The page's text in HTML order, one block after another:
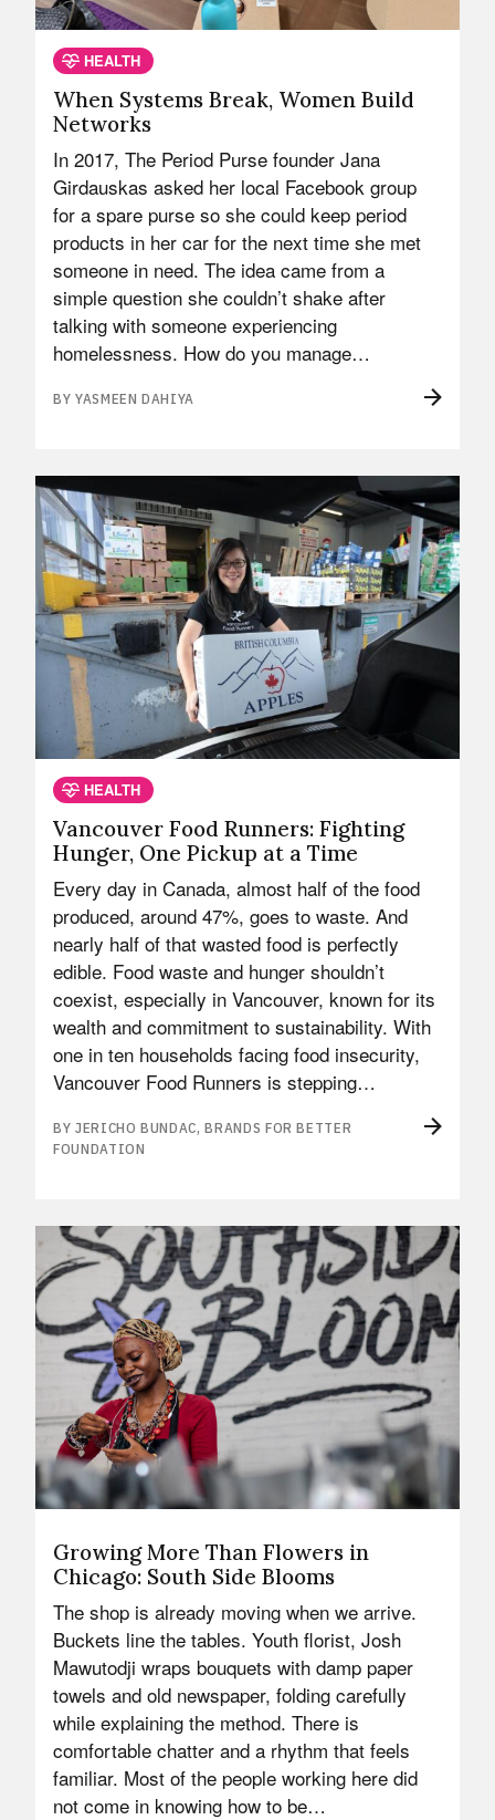
HEALTH
When Systems Break, Women Build
Networks
In 2017, The Period Purse founder Jana
Girdauskas asked her local Facebook group
for a spare purse so she could keep period
products in her car for the next time she met
someone in need. The idea came from a
simple question she couldn’t shake after
talking with someone experiencing
homelessness. How do you manage…
BY YASMEEN DAHIYA
HEALTH
Vancouver Food Runners: Fighting
Hunger, One Pickup at a Time
Every day in Canada, almost half of the food
produced, around 47%, goes to waste. And
nearly half of that wasted food is perfectly
edible. Food waste and hunger shouldn’t
coexist, especially in Vancouver, known for its
wealth and commitment to sustainability. With
one in ten households facing food insecurity,
Vancouver Food Runners is stepping…
BY JERICHO BUNDAC, BRANDS FOR BETTER
FOUNDATION
Growing More Than Flowers in
Chicago: South Side Blooms
The shop is already moving when we arrive.
Buckets line the tables. Youth florist, Josh
Mawutodji wraps bouquets with damp paper
towels and old newspaper, folding carefully
while explaining the method. There is
comfortable chatter and a rhythm that feels
familiar. Most of the people working here did
not come in knowing how to be…